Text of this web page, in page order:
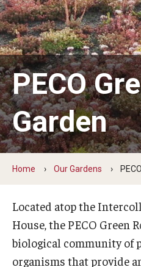
Our Gardens
Barbara F. and Philip R.
Colibraro Conifer Garden
Campus Heritage Garden
Ernesta Ballard Healing
Formal Native Plant Garden
Ground Cover Garden
Louise Stein Fisher Garden
PECO Green Roof Garden
PECO
Garden
Home Our Gardens
Located atop the
House, the PECO Green
biological community of
organisms that provide